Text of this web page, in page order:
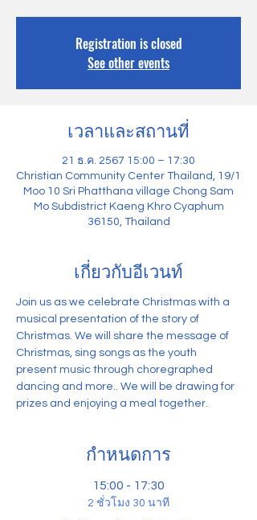
Registration is closed
See other events
เวลาและสถานที่
21 ธ.ค. 2567 15:00 – 17:30
Christian Community Center Thailand, 19/1
Moo 10 Sri Phatthana village Chong Sam
Mo Subdistrict Kaeng Khro Cyaphum
36150, Thailand
เกี่ยวกับอีเวนท์
Join us as we celebrate Christmas with a
musical presentation of the story of
Christmas. We will share the message of
Christmas, sing songs as the youth
present music through choregraphed
dancing and more.. We will be drawing for
prizes and enjoying a meal together.
กำหนดการ
15:00 - 17:30
2 ชั่วโมง 30 นาที